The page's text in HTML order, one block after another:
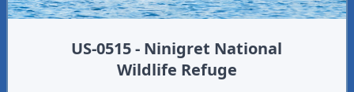
US-0515 - Ninigret National
Wildlife Refuge